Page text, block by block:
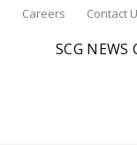
Careers Contact
SCG NEWS